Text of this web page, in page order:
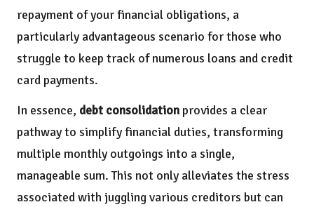
repayment of your financial obligations, a
particularly advantageous scenario for those who
struggle to keep track of numerous loans and credit
card payments.
In essence, debt consolidation provides a clear
pathway to simplify financial duties, transforming
multiple monthly outgoings into a single,
manageable sum. This not only alleviates the stress
associated with juggling various creditors but can